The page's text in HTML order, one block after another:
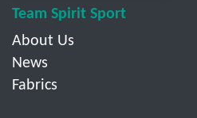
Team Spirit Sport
About Us
News
Fabrics